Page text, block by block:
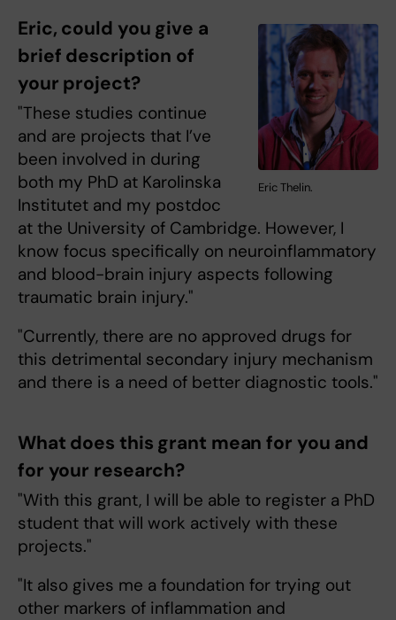
Eric Thelin.
Eric, could you give a
brief description of
your project?
"These studies continue
and are projects that I’ve
been involved in during
both my PhD at Karolinska
Institutet and my postdoc
at the University of Cambridge. However, I
know focus specifically on neuroinflammatory
and blood-brain injury aspects following
traumatic brain injury."
"Currently, there are no approved drugs for
this detrimental secondary injury mechanism
and there is a need of better diagnostic tools."
What does this grant mean for you and
for your research?
"With this grant, I will be able to register a PhD
student that will work actively with these
projects."
"It also gives me a foundation for trying out
other markers of inflammation and